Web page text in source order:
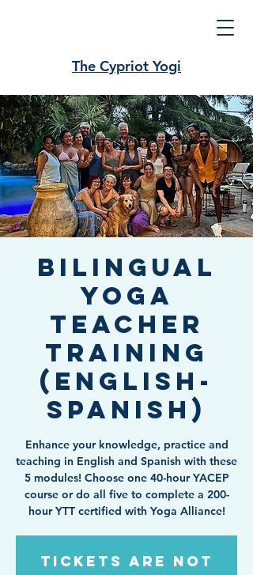
The Cypriot Yogi
Bilingual
Yoga
Teacher
Training
(English-
Spanish)
Enhance your knowledge, practice and
teaching in English and Spanish with these
5 modules! Choose one 40-hour YACEP
course or do all five to complete a 200-
hour YTT certified with Yoga Alliance!
Tickets are not